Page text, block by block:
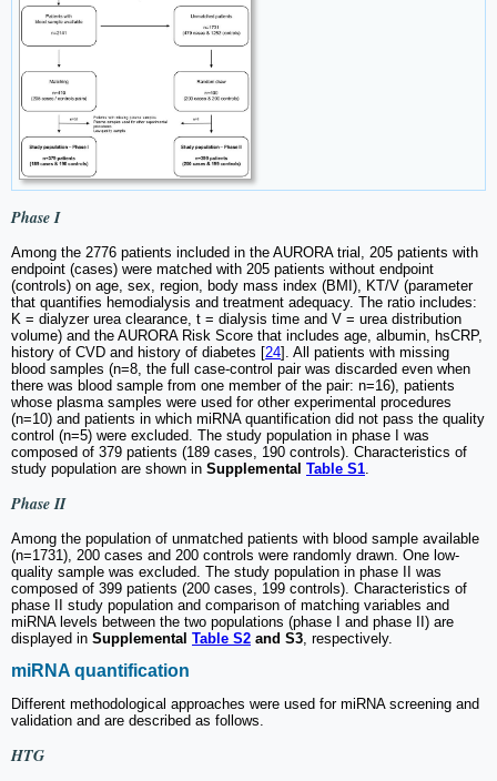
Phase I
Among the 2776 patients included in the AURORA trial, 205 patients with
endpoint (cases) were matched with 205 patients without endpoint
(controls) on age, sex, region, body mass index (BMI), KT/V (parameter
that quantifies hemodialysis and treatment adequacy. The ratio includes:
K = dialyzer urea clearance, t = dialysis time and V = urea distribution
volume) and the AURORA Risk Score that includes age, albumin, hsCRP,
history of CVD and history of diabetes [24]. All patients with missing
blood samples (n=8, the full case-control pair was discarded even when
there was blood sample from one member of the pair: n=16), patients
whose plasma samples were used for other experimental procedures
(n=10) and patients in which miRNA quantification did not pass the quality
control (n=5) were excluded. The study population in phase I was
composed of 379 patients (189 cases, 190 controls). Characteristics of
study population are shown in Supplemental Table S1
Phase II
Among the population of unmatched patients with blood sample available
(n=1731), 200 cases and 200 controls were randomly drawn. One low-
quality sample was excluded. The study population in phase II was
composed of 399 patients (200 cases, 199 controls). Characteristics of
phase II study population and comparison of matching variables and
miRNA levels between the two populations (phase I and phase II) are
displayed in Supplemental Table S2 and S3 , respectively.
miRNA quantification
Different methodological approaches were used for miRNA screening and
validation and are described as follows.
HTG